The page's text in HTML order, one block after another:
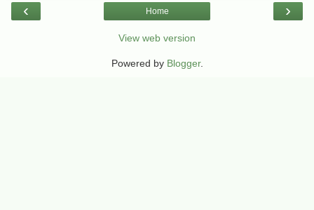
‹ ›
Home
View web version
Powered by Blogger.